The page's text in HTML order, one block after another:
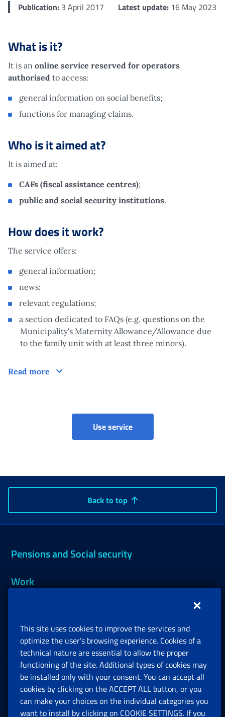
Publication: 3 April 2017 Latest update: 16 May 2023
What is it?
It is an online service reserved for operators
authorised to access:
general information on social benefits;
functions for managing claims.
Who is it aimed at?
It is aimed at:
CAFs (fiscal assistance centres);
public and social security institutions.
How does it work?
The service offers:
general information;
news;
relevant regulations;
a section dedicated to FAQs (e.g. questions on the
Municipality's Maternity Allowance/Allowance due
to the family unit with at least three minors).
Read more How does it work?
Use servicePrestazioni sociali (CAF
Back to top
Pensions and Social security
Work
Companies and Freelance professionals
Privacy
Social Security Rights and Obligations in the
This site uses cookies to improve the services and
optimize the user’s browsing experience. Cookies of a
technical nature are essential to allow the proper
functioning of the site. Additional types of cookies may
be installed only with your consent. You can accept all
cookies by clicking on the ACCEPT ALL button, or you
can make your choices on the individual categories you
want to install by clicking on COOKIE SETTINGS. If you